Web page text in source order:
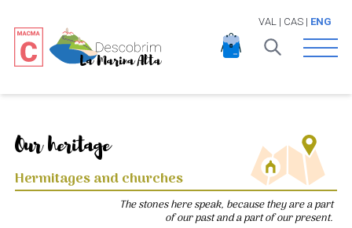
VAL | CAS| ENG
Open
Our heritage
Hermitages and churches
The stones here speak, because they are a part
of our past and a part of our present.